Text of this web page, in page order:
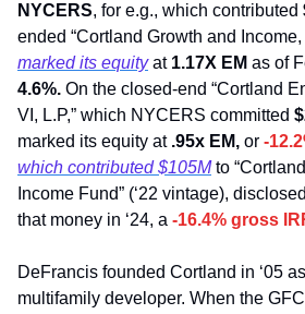
NYCERS, for e.g., which contributed
marked its equity at 1.17X EM
4.6%. On the closed-end “Cortland
VI, L.P,” which NYCERS committed
marked its equity at .95x EM, or -
which contributed $105M to
Income Fund” (‘22 vintage),
that money in ‘24, a -16.4% gross
DeFrancis founded Cortland in ‘05
multifamily developer. When the